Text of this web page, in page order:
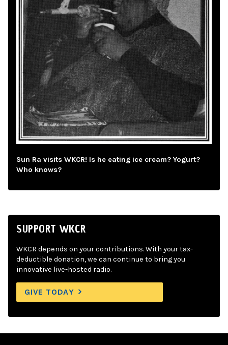
Sun Ra visits WKCR! Is he eating ice cream? Yogurt?
Who knows?
SUPPORT WKCR
WKCR depends on your contributions. With your tax-
deductible donation, we can continue to bring you
innovative live-hosted radio.
GIVE TODAY